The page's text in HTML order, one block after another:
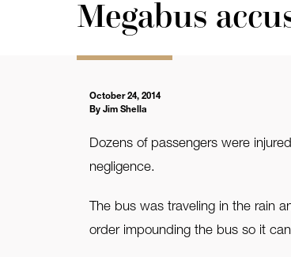
In The NewsMegabus
October 24, 2014
By Jim Shella
Dozens of passengers were
negligence.
The bus was traveling in the rain
order impounding the bus so it